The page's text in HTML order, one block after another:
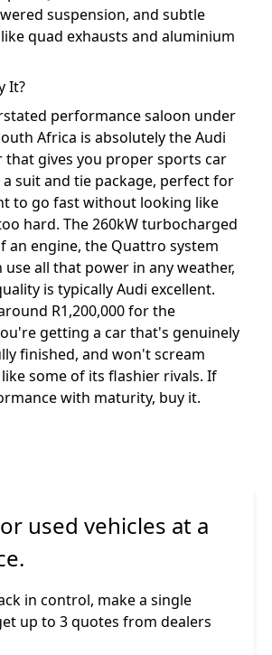
suspension, and subtle
quad exhausts and aluminium
It?
performance saloon under
Africa is absolutely the Audi
that gives you proper sports car
suit and tie package, perfect for
to go fast without looking like
hard. The 260kW turbocharged
an engine, the Quattro system
use all that power in any weather,
is typically Audi excellent.
R1,200,000 for the
getting a car that's genuinely
finished, and won't scream
some of its flashier rivals. If
with maturity, buy it.
used vehicles at a
in control, make a single
up to 3 quotes from dealers